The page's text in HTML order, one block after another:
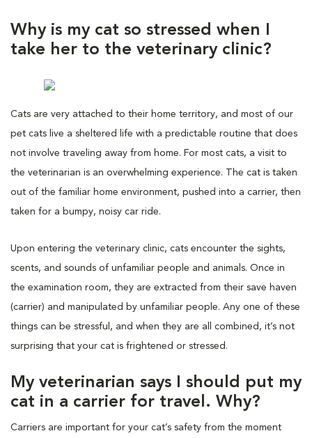
Why is my cat so stressed when I
take her to the veterinary clinic?
Cats are very attached to their home territory, and most of our
pet cats live a sheltered life with a predictable routine that does
not involve traveling away from home. For most cats, a visit to
the veterinarian is an overwhelming experience. The cat is taken
out of the familiar home environment, pushed into a carrier, then
taken for a bumpy, noisy car ride.
Upon entering the veterinary clinic, cats encounter the sights,
scents, and sounds of unfamiliar people and animals. Once in
the examination room, they are extracted from their save haven
(carrier) and manipulated by unfamiliar people. Any one of these
things can be stressful, and when they are all combined, it’s not
surprising that your cat is frightened or stressed.
My veterinarian says I should put my
cat in a carrier for travel. Why?
Carriers are important for your cat’s safety from the moment